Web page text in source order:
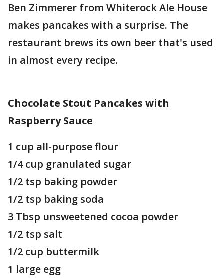
Ben Zimmerer from Whiterock Ale House
makes pancakes with a surprise. The
restaurant brews its own beer that's used
in almost every recipe.
Chocolate Stout Pancakes with
Raspberry Sauce
1 cup all-purpose flour
1/4 cup granulated sugar
1/2 tsp baking powder
1/2 tsp baking soda
3 Tbsp unsweetened cocoa powder
1/2 tsp salt
1/2 cup buttermilk
1 large egg